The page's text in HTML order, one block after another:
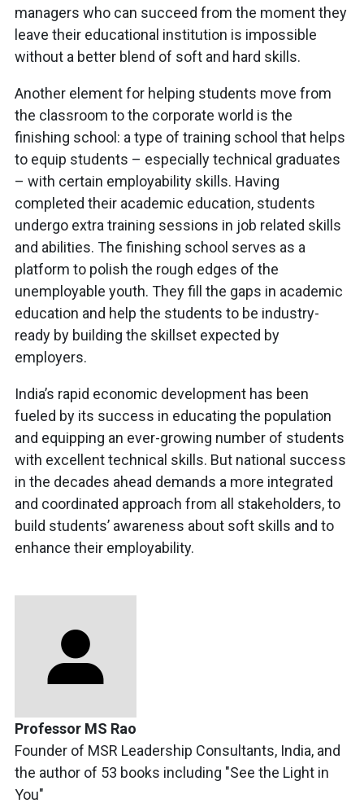
managers who can succeed from the moment they
leave their educational institution is impossible
without a better blend of soft and hard skills.
Another element for helping students move from
the classroom to the corporate world is the
finishing school: a type of training school that helps
to equip students – especially technical graduates
– with certain employability skills. Having
completed their academic education, students
undergo extra training sessions in job related skills
and abilities. The finishing school serves as a
platform to polish the rough edges of the
unemployable youth. They fill the gaps in academic
education and help the students to be industry-
ready by building the skillset expected by
employers.
India’s rapid economic development has been
fueled by its success in educating the population
and equipping an ever-growing number of students
with excellent technical skills. But national success
in the decades ahead demands a more integrated
and coordinated approach from all stakeholders, to
build students’ awareness about soft skills and to
enhance their employability.
Professor MS Rao
Founder of MSR Leadership Consultants, India, and
the author of 53 books including "See the Light in
You"